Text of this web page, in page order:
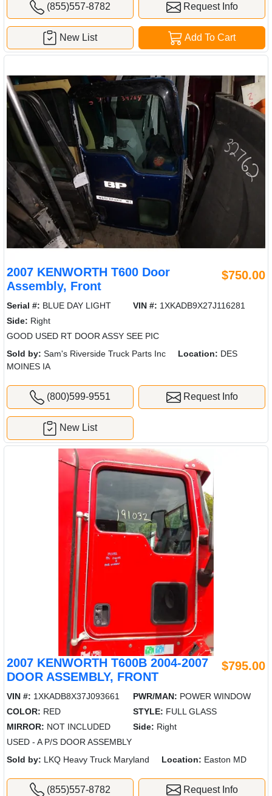
(855)557-8782 Request Info
Add To Cart
New List
2007 KENWORTH T600 Door
Assembly, Front
$750.00
Serial #: BLUE DAY LIGHT VIN #: 1XKADB9X27J116281
Side: Right
GOOD USED RT DOOR ASSY SEE PIC
Sold by: Sam's Riverside Truck Parts Inc Location: DES
MOINES IA
(800)599-9551 Request Info
New List
2007 KENWORTH T600B 2004-2007
DOOR ASSEMBLY, FRONT
$795.00
VIN #: 1XKADB8X37J093661 PWR/MAN: POWER WINDOW
COLOR: RED STYLE: FULL GLASS
MIRROR: NOT INCLUDED Side: Right
USED - A P/S DOOR ASSEMBLY
Sold by: LKQ Heavy Truck Maryland Location: Easton MD
(855)557-8782 Request Info